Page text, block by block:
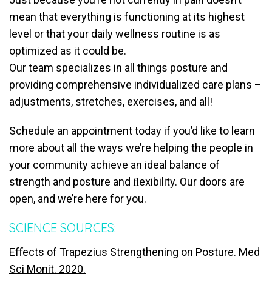
mean that everything is functioning at its highest
level or that your daily wellness routine is as
optimized as it could be.
Our team specializes in all things posture and
providing comprehensive individualized care plans –
adjustments, stretches, exercises, and all!
Schedule an appointment today if you’d like to learn
more about all the ways we’re helping the people in
your community achieve an ideal balance of
strength and posture and ﬂexibility. Our doors are
open, and we’re here for you.
SCIENCE SOURCES:
Eﬀects of Trapezius Strengthening on Posture. Med
Sci Monit. 2020.